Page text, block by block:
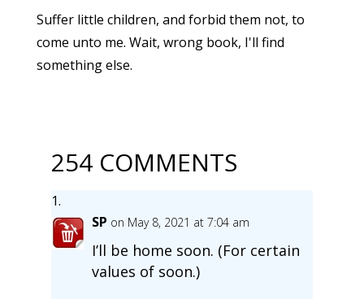
Suffer little children, and forbid them not, to
come unto me. Wait, wrong book, I'll find
something else.
254 COMMENTS
SP on May 8, 2021 at 7:04 am
I’ll be home soon. (For certain
values of soon.)